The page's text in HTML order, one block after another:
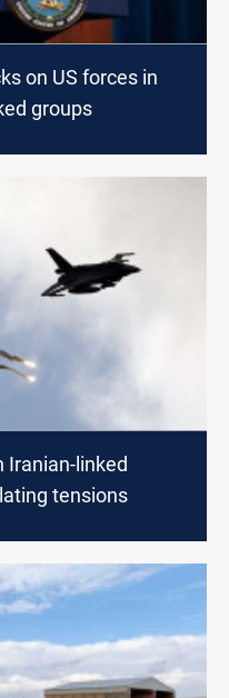
on US forces in
groups
Iranian-linked
tensions